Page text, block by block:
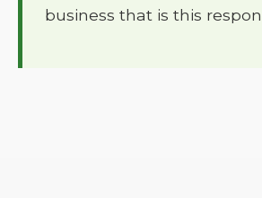
business that is this